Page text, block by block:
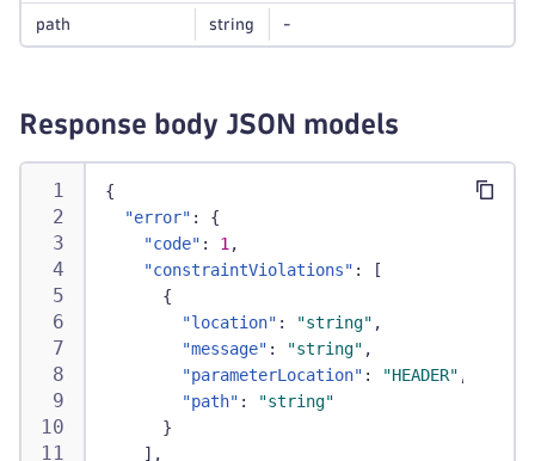
path string -
Response body JSON models
{
"error" :
{
"code" : 1 ,
"constraintViolations" :
[
{
"location" : "string" ,
"message" : "string" ,
"parameterLocation" : "HEADER" ,
"path" :
"string"
}
] ,